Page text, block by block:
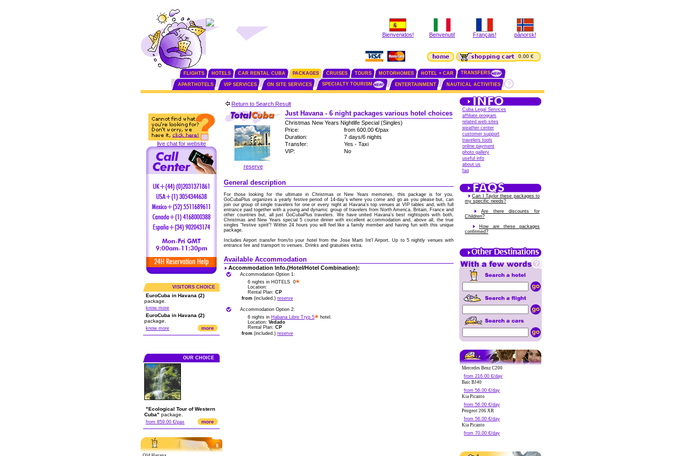
Bienvenidos! Benvenuti! Français! pånorsk!
0.00 €
FLIGHTS HOTELS CAR RENTAL CUBA PACKAGES CRUISES TOURS MOTORHOMES HOTEL + CAR TRANSFERS
APARTHOTELS VIP SERVICES ON SITE SERVICES SPECIALTY TOURISM ENTERTAINMENT NAUTICAL ACTIVITIES
live chat for website
VISITORS CHOICE
EuroCuba in Havana (2)
package.
know more
EuroCuba in Havana (2)
package.
know more more
OUR CHOICE
"Ecological Tour of Western
Cuba" package.
from 859.00 €/pax more
Return to Search Result
reserve
Just Havana - 6 night packages various hotel choices
Christmas New Years Nightlife Special (Singles)
Price:
from 600.00 €/pax
Duration:
7 days/6 nights
Transfer:
Yes - Taxi
VIP:
No
General description
For those looking for the ultimate in Christmas or New Years memories, this package is for you.
GoCubaPlus organizes a yearly festive period of 14-day’s where you come and go as you please but, can
join our group of single travelers for one or every night at Havana’s top venues at VIP tables and, with full
entrance paid together with a young and dynamic group of travelers from North America, Britain, France and
other countries but, all just GoCubaPlus travelers. We have united Havana’s best nightspots with both,
Christmas and New Years special 5 course dinner with excellent accommodation and, above all, the true
singles “festive spirit”! Within 24 hours you will feel like a family member and having fun with this unique
package.
Includes Airport transfer from/to your hotel from the Jose Marti Int'l Airport. Up to 5 nightly venues with
entrance fee and transport to venues. Drinks and gratuities extra.
Available Accommodation
Accommodation Info.(Hotel/Hotel Combination):
Accommodation Option 1:
6 nights in HOTELS 0
Location:
Rental Plan: CP
from (included.) reserve
Accommodation Option 2:
6 nights in Habana Libre Tryp 5
hotel.
Location: Vedado
Rental Plan: CP
from (included.) reserve
Cuba Legal Services
affiliate program
related web sites
weather center
customer support
travelers tools
online payment
photo gallery
useful info
about us
faq
Can I Taylor these packages to
my specific needs?
Are there discounts for
Children?
How are these packages
confirmed?
Mercedes Benz C200
from 216.00 €/day
Baic BJ40
from 56.00 €/day
Kia Picanto
from 56.00 €/day
Peugeot 206 XR
from 56.00 €/day
Kia Picanto
from 70.00 €/day